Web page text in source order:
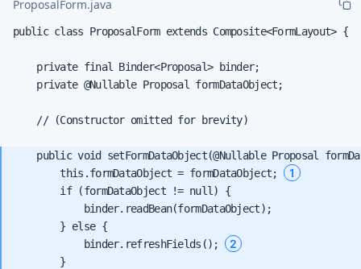
ProposalForm.java
public class ProposalForm extends Composite<FormLayout> {
    private final Binder<Proposal> binder;
    private @Nullable Proposal formDataObject;
    // (Constructor omitted for brevity)
public void setFormDataObject(@Nullable Proposal
        this.formDataObject = formDataObject;
1
        if (formDataObject != null) {
            binder.readBean(formDataObject);
        } else {
            binder.refreshFields();
2
        }